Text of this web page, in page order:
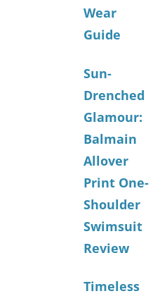
Wear
Guide
Sun-
Drenched
Glamour:
Balmain
Allover
Print One-
Shoulder
Swimsuit
Review
Timeless